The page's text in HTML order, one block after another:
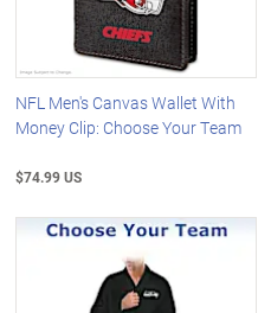
NFL Men's Canvas Wallet With
Money Clip: Choose Your Team
$74.99 US